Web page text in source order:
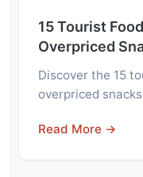
15 Tourist
Overpriced
Discover the 15
overpriced
Read More →